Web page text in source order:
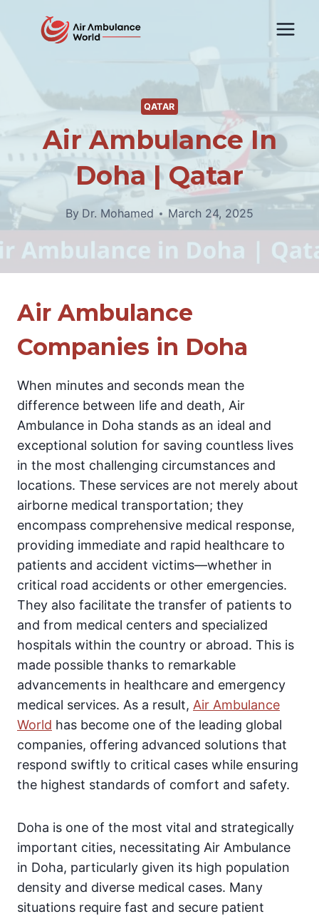
QATAR
Air Ambulance In
Doha | Qatar
By Dr. Mohamed March 24, 2025
Air Ambulance
Companies in Doha
When minutes and seconds mean the
difference between life and death, Air
Ambulance in Doha stands as an ideal and
exceptional solution for saving countless lives
in the most challenging circumstances and
locations. These services are not merely about
airborne medical transportation; they
encompass comprehensive medical response,
providing immediate and rapid healthcare to
patients and accident victims—whether in
critical road accidents or other emergencies.
They also facilitate the transfer of patients to
and from medical centers and specialized
hospitals within the country or abroad. This is
made possible thanks to remarkable
advancements in healthcare and emergency
medical services. As a result, Air Ambulance
World has become one of the leading global
companies, offering advanced solutions that
respond swiftly to critical cases while ensuring
the highest standards of comfort and safety.
Doha is one of the most vital and strategically
important cities, necessitating Air Ambulance
in Doha, particularly given its high population
density and diverse medical cases. Many
situations require fast and secure patient